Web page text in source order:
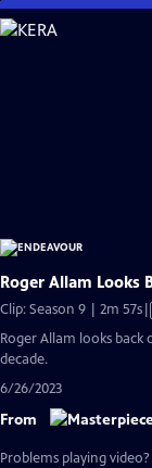
Skip
to
Roger Allam Looks
Clip: Season 9 | 2m 57s
Roger Allam looks back
decade.
6/26/2023
From
Problems playing video?